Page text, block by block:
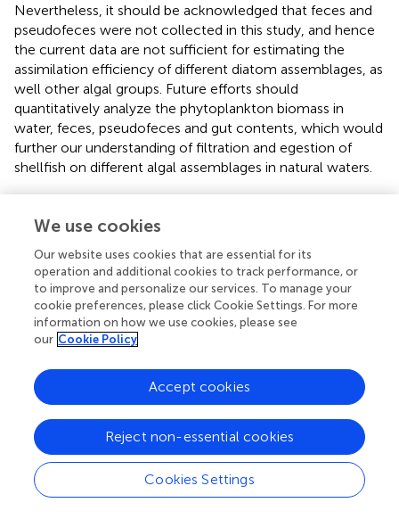
Nevertheless, it should be acknowledged that feces and
pseudofeces were not collected in this study, and hence
the current data are not sufficient for estimating the
assimilation efficiency of different diatom assemblages, as
well other algal groups. Future efforts should
quantitatively analyze the phytoplankton biomass in
water, feces, pseudofeces and gut contents, which would
further our understanding of filtration and egestion of
shellfish on different algal assemblages in natural waters.
mussel growth in intensive culture environments where
of picophytoplankton byMytilus eduliswas estimated 20
± 2.0% in eastern Prince Edward Island (). In agreement
with, our results suggested that picoplankton could be an
important fraction of the diet. In this study, prasinoxanthin
and zeaxanthin had the clearance efficiency of 27%-31%
presence in gut contents (
). Aggregation of picoplankton
might be an important way for the filtration of these small
particles by of bivalves (). Moreover, compared with other
filter-feeding bivalves (e.g., oysters), mussels more
efficiently filter and retain picophytoplankton ().
Environmental implications of feeding selectivity
We use cookies
Our website uses cookies that are essential for its
operation and additional cookies to track performance, or
to improve and personalize our services. To manage your
cookie preferences, please click Cookie Settings. For more
information on how we use cookies, please see
our Cookie Policy
Cookies Settings
Reject non-essential cookies
Accept cookies